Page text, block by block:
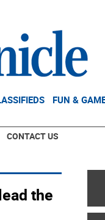
FUN &
CONTACT US
the